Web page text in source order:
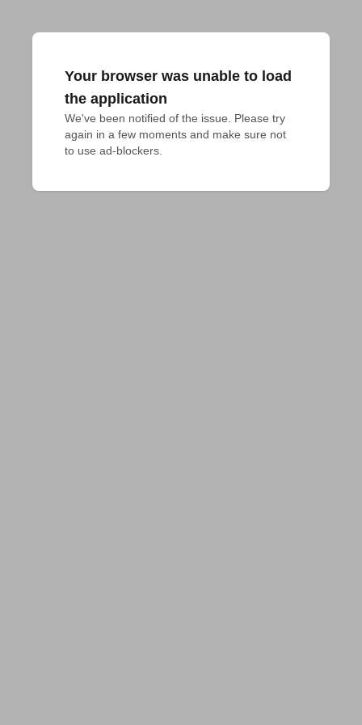
Your browser was unable to load
the application
We've been notified of the issue. Please try
again in a few moments and make sure not
to use ad-blockers.